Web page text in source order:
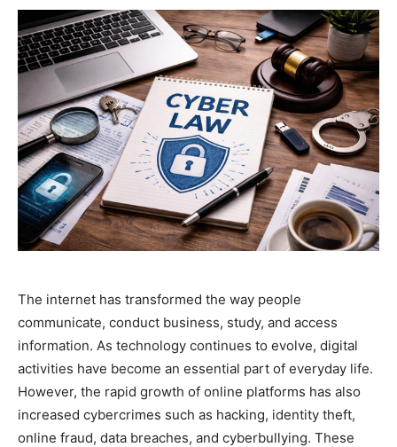
The internet has transformed the way people
communicate, conduct business, study, and access
information. As technology continues to evolve, digital
activities have become an essential part of everyday life.
However, the rapid growth of online platforms has also
increased cybercrimes such as hacking, identity theft,
online fraud, data breaches, and cyberbullying. These